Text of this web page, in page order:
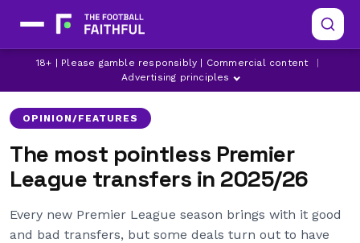
18+ | Please gamble responsibly | Commercial content
Advertising principles
ARMANDO BROJA ARSENAL ASTON VILLA
OPINION/FEATURES
The most pointless Premier
League transfers in 2025/26
Every new Premier League season brings with it good
and bad transfers, but some deals turn out to have